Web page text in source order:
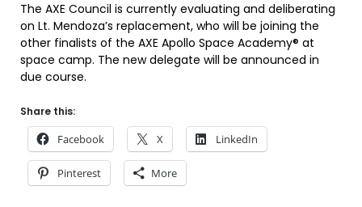
The AXE Council is currently evaluating and deliberating
on Lt. Mendoza’s replacement, who will be joining the
other finalists of the AXE Apollo Space Academy® at
space camp. The new delegate will be announced in
due course.
Share this:
Facebook X LinkedIn
Pinterest More